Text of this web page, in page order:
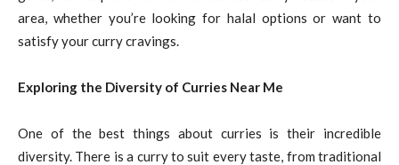
area, whether you’re looking for halal options or want to
satisfy your curry cravings.
Exploring the Diversity of Curries Near Me
One of the best things about curries is their incredible
diversity. There is a curry to suit every taste, from traditional